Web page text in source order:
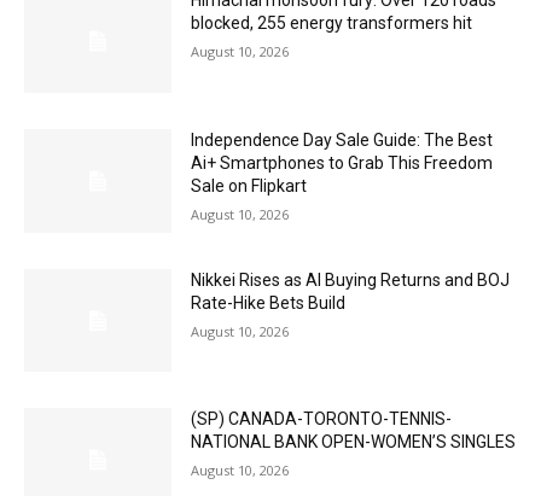
blocked, 255 energy transformers hit
August 10, 2026
Independence Day Sale Guide: The Best
Ai+ Smartphones to Grab This Freedom
Sale on Flipkart
August 10, 2026
Nikkei Rises as AI Buying Returns and BOJ
Rate-Hike Bets Build
August 10, 2026
(SP) CANADA-TORONTO-TENNIS-
NATIONAL BANK OPEN-WOMEN’S SINGLES
August 10, 2026